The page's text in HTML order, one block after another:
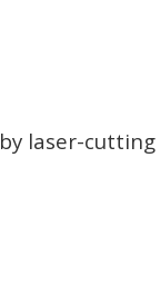
laser-